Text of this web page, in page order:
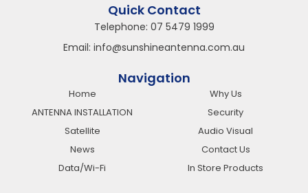
Quick Contact
Telephone: 07 5479 1999
Email: info@sunshineantenna.com.au
Navigation
Home
Why Us
ANTENNA INSTALLATION
Security
Satellite
Audio Visual
News
Contact Us
Data/Wi-Fi
In Store Products